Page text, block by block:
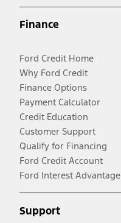
Finance
Ford Credit Home
Why Ford Credit
Finance Options
Payment Calculator
Credit Education
Customer Support
Qualify for Financing
Ford Credit Account
Ford Interest Advantage
Support